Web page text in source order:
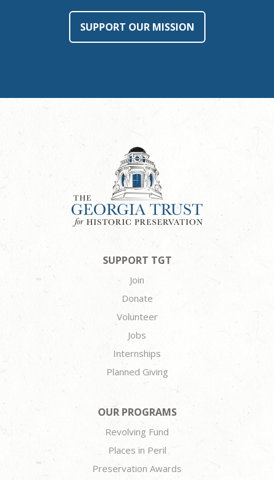
SUPPORT OUR MISSION
SUPPORT TGT
Join
Donate
Volunteer
Jobs
Internships
Planned Giving
OUR PROGRAMS
Revolving Fund
Places in Peril
Preservation Awards